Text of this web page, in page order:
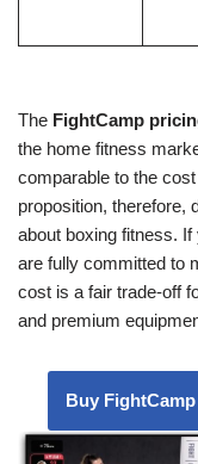
The FightCamp
the home fitness
comparable to the
proposition, therefore,
about boxing fitness.
are fully committed to
cost is a fair trade-off
and premium
Buy